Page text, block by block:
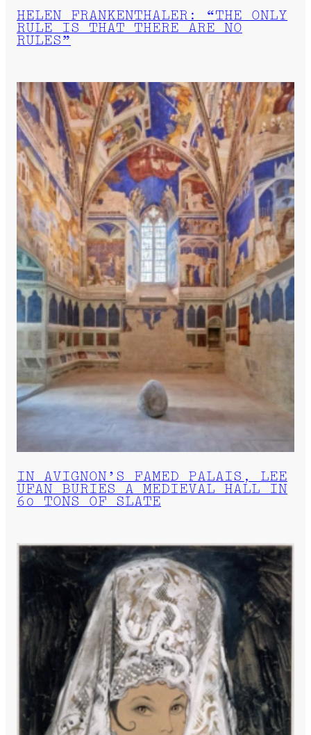
HELEN FRANKENTHALER: “THE ONLY
RULE IS THAT THERE ARE NO
RULES”
IN AVIGNON’S FAMED PALAIS, LEE
UFAN BURIES A MEDIEVAL HALL IN
60 TONS OF SLATE